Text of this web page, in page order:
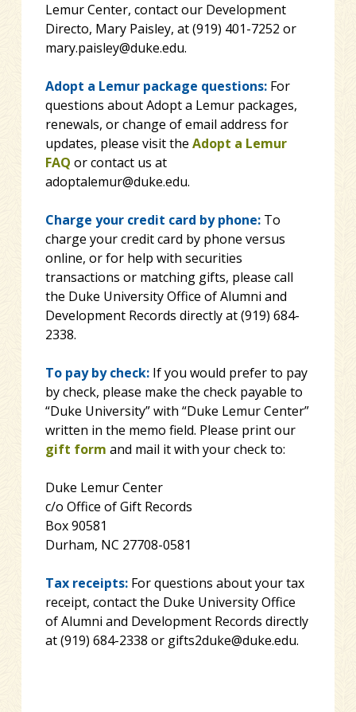
Lemur Center, contact our Development
Directo, Mary Paisley, at (919) 401-7252 or
mary.paisley@duke.edu.
Adopt a Lemur package questions: For
questions about Adopt a Lemur packages,
renewals, or change of email address for
updates, please visit the Adopt a Lemur
FAQ or contact us at
adoptalemur@duke.edu.
Charge your credit card by phone:To
charge your credit card by phone versus
online, or for help with securities
transactions or matching gifts, please call
the Duke University Office of Alumni and
Development Records directly at (919) 684-
2338.
To pay by check: If you would prefer to pay
by check, please make the check payable to
“Duke University” with “Duke Lemur Center”
written in the memo field. Please print our
gift form and mail it with your check to:
Duke Lemur Center
c/o Office of Gift Records
Box 90581
Durham, NC 27708-0581
Tax receipts:For questions about your tax
receipt, contact the Duke University Office
of Alumni and Development Records directly
at (919) 684-2338 or gifts2duke@duke.edu.